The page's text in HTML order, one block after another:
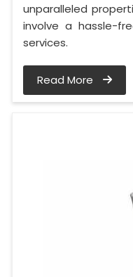
unparalleled
involve a hassle-
services.
Read More